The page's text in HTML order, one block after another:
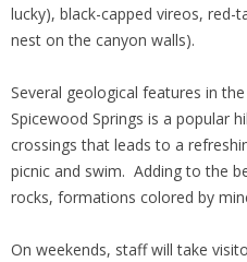
lucky), black-capped vireos, red-
nest on the canyon walls).
Several geological features in
Spicewood Springs is a popular
crossings that leads to a
picnic and swim. Adding to the
rocks, formations colored by
On weekends, staff will take